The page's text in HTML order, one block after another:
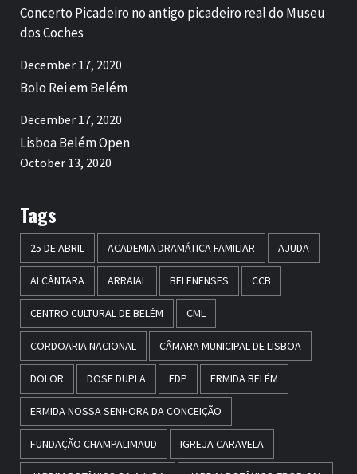
Concerto Picadeiro no antigo picadeiro real do Museu
dos Coches
December 17, 2020
Bolo Rei em Belém
December 17, 2020
Lisboa Belém Open
October 13, 2020
Tags
25 DE ABRIL ACADEMIA DRAMÁTICA FAMILIAR AJUDA
ALCÂNTARA ARRAIAL BELENENSES CCB
CENTRO CULTURAL DE BELÉM CML
CORDOARIA NACIONAL CÂMARA MUNICIPAL DE LISBOA
DOLOR DOSE DUPLA EDP ERMIDA BELÉM
ERMIDA NOSSA SENHORA DA CONCEIÇÃO
FUNDAÇÃO CHAMPALIMAUD IGREJA CARAVELA